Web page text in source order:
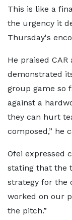
This is like a
the urgency it
Thursday's
He praised
demonstrated
group game so
against a
they can hurt
composed,” he
Ofei expressed
stating that the
strategy for the
worked on our
the pitch.”